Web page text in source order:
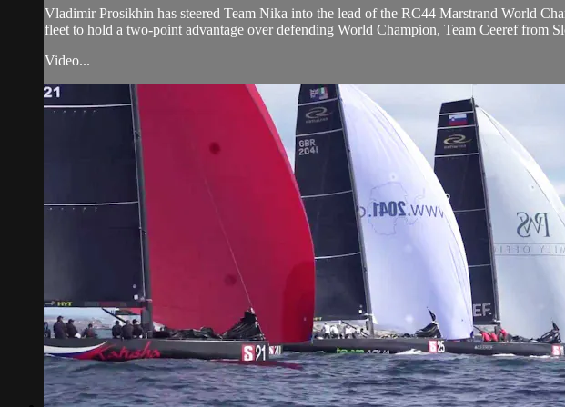
Vladimir Prosikhin has steered Team Nika into the lead of the RC44 Marstrand World
fleet to hold a two-point advantage over defending World Champion, Team Ceeref from
Video...